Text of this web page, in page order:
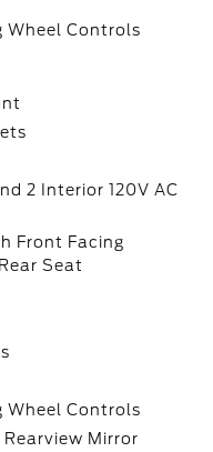
Wheel Controls
2 Interior 120V AC
Front Facing
Seat
Wheel Controls
Mirror